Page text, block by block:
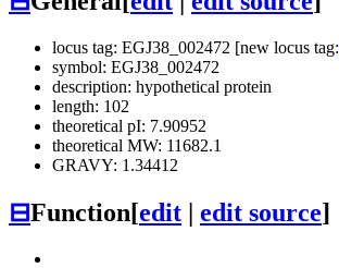
locus tag: EGJ38_002472 [new locus tag:
symbol: EGJ38_002472
description: hypothetical protein
length: 102
theoretical pI: 7.90952
theoretical MW: 11682.1
GRAVY: 1.34412
⊟Function[edit edit source]